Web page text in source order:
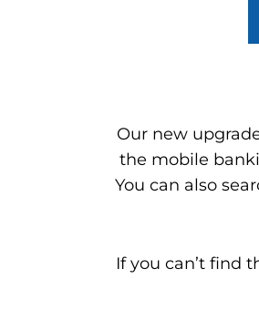
Our new
the mobile
You can also
If you can’t find